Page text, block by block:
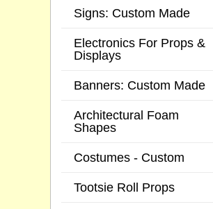
Signs: Custom Made
Electronics For Props &
Displays
Banners: Custom Made
Architectural Foam
Shapes
Costumes - Custom
Tootsie Roll Props